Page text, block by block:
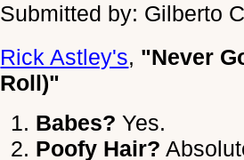
Submitted by: Gilberto
Rick Astley's, "Never
Roll)"
Babes? Yes.
Poofy Hair?